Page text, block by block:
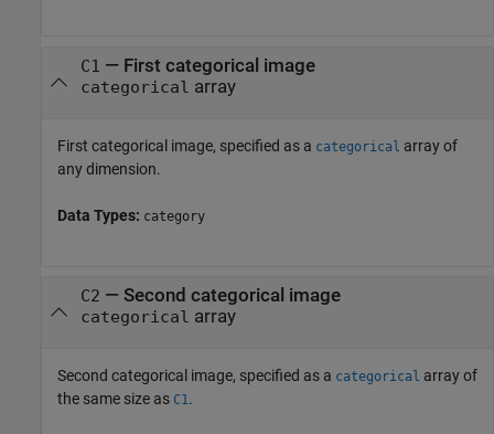
C1 — First categorical image
categorical array
First categorical image, specified as a categorical array of
any dimension.
Data Types: category
C2 — Second categorical image
categorical array
Second categorical image, specified as a categorical array of
the same size as C1 .